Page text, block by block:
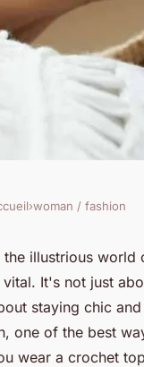
›woman / fashion
the illustrious world
vital. It's not just
staying chic
one of the best
wear a crochet